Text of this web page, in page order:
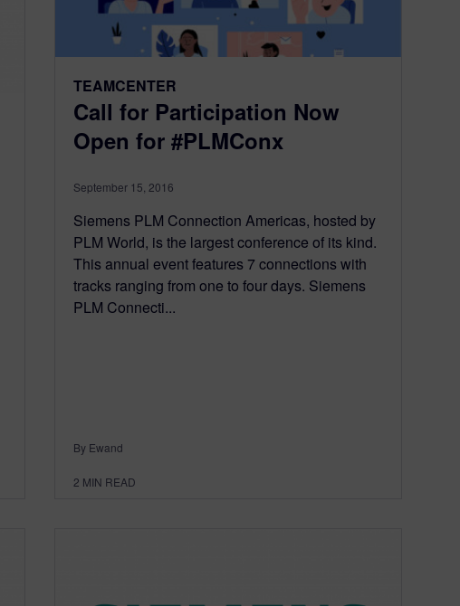
TEAMCENTER
Call for Participation Now
Open for #PLMConx
September 15, 2016
Siemens PLM Connection Americas, hosted by
PLM World, is the largest conference of its kind.
This annual event features 7 connections with
tracks ranging from one to four days. Siemens
PLM Connecti...
By Ewand
2 MIN READ